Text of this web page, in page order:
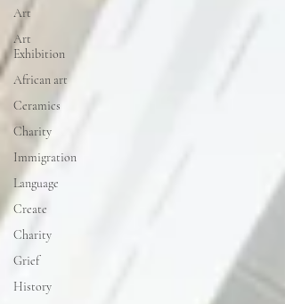
Art
Art
Exhibition
African art
Ceramics
Charity
Immigration
Language
Create
Charity
Grief
History